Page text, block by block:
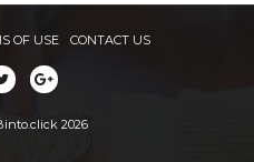
OF USE CONTACT US
2026